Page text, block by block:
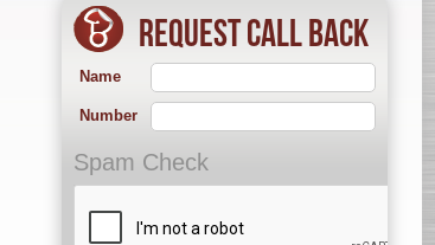
Request Call Back
Name
Number
Spam Check